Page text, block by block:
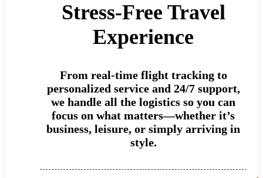
Stress-Free Travel
Experience
From real-time flight tracking to
personalized service and 24/7 support,
we handle all the logistics so you can
focus on what matters—whether it’s
business, leisure, or simply arriving in
style.